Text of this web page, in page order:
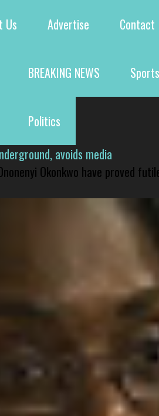
Us Advertise Contact
BREAKING NEWS Sports
Politics
avoids media
Okonkwo have proved